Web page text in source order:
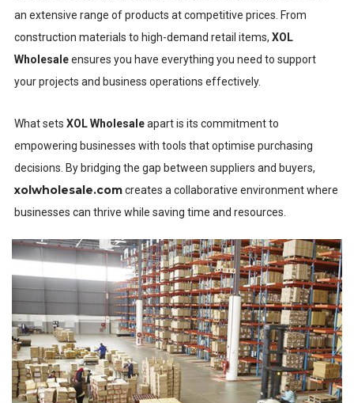
an extensive range of products at competitive prices. From
construction materials to high-demand retail items, XOL
Wholesaleensures you have everything you need to support
your projects and business operations effectively.
What sets XOL Wholesaleapart is its commitment to
empowering businesses with tools that optimise purchasing
decisions. By bridging the gap between suppliers and buyers,
xolwholesale.comcreates a collaborative environment where
businesses can thrive while saving time and resources.